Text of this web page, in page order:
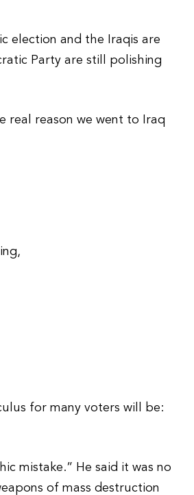
election and the Iraqis are
Party are still polishing
real reason we went to Iraq
for many voters will be:
mistake.” He said it was no
of mass destruction